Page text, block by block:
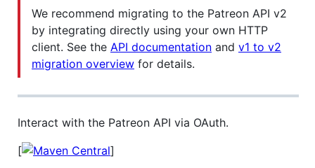
We recommend migrating to the Patreon API v2
by integrating directly using your own HTTP
client. See the API documentation and v1 to v2
migration overview for details.
Interact with the Patreon API via OAuth.
[
]